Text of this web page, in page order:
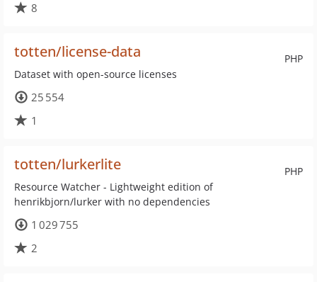
8
PHP
totten/license-data
Dataset with open-source licenses
25 554
1
PHP
totten/lurkerlite
Resource Watcher - Lightweight edition of
henrikbjorn/lurker with no dependencies
1 029 755
2